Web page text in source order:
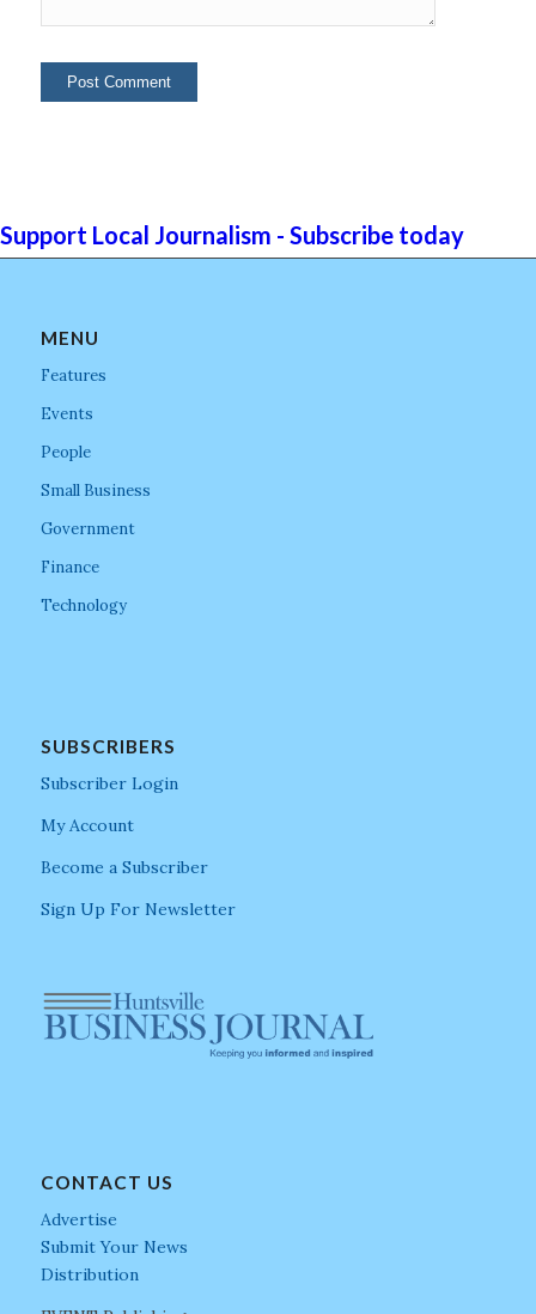
Support Local Journalism - Subscribe today
MENU
Features
Events
People
Small Business
Government
Finance
Technology
SUBSCRIBERS
Subscriber Login
My Account
Become a Subscriber
Sign Up For Newsletter
CONTACT US
Advertise
Submit Your News
Distribution